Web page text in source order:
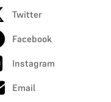
Twitter
Facebook
Instagram
Email